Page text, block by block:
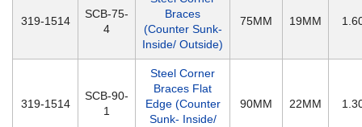
319-1514
SCB-75-
4
Braces
(Counter Sunk-
Inside/ Outside)
75MM 19MM
319-1514
SCB-90-
1
Steel Corner
Braces Flat
Edge (Counter
Sunk- Inside/
90MM 22MM